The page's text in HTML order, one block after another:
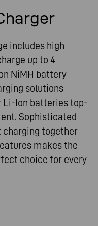
includes high
up to 4
NiMH battery
solutions
Li-Ion batteries top-
Sophisticated
together
makes the
choice for every